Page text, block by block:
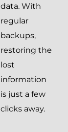
data. With
regular
backups,
restoring the
lost
information
is just a few
clicks away.